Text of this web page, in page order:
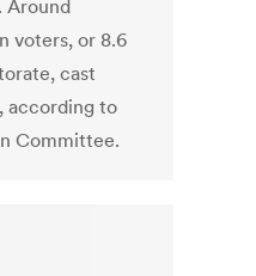
Around
voters, or 8.6
cast
according to
Committee.